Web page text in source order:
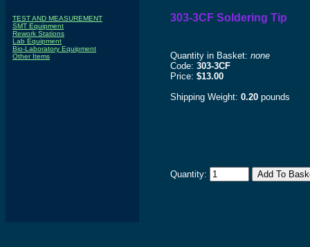
TEST AND MEASUREMENT
SMT Equipment
Rework Stations
Lab Equipment
Bio-Laboratory Equipment
Other Items
303-3CF Soldering Tip
Quantity in Basket: none
Code: 303-3CF
Price: $13.00
Shipping Weight: 0.20 pounds
Quantity: